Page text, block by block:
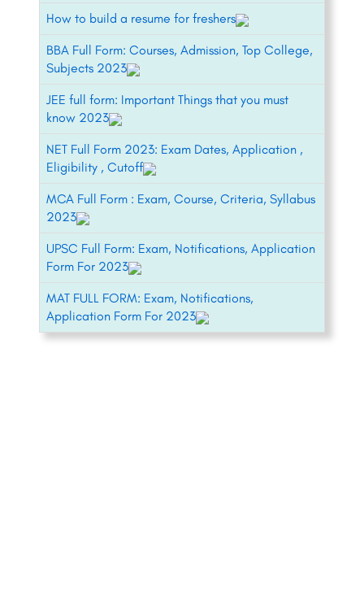
How to build a resume for freshers
BBA Full Form: Courses, Admission, Top College,
Subjects 2023
JEE full form: Important Things that you must
know 2023
NET Full Form 2023: Exam Dates, Application ,
Eligibility , Cutoff
MCA Full Form : Exam, Course, Criteria, Syllabus
2023
UPSC Full Form: Exam, Notifications, Application
Form For 2023
MAT FULL FORM: Exam, Notifications,
Application Form For 2023